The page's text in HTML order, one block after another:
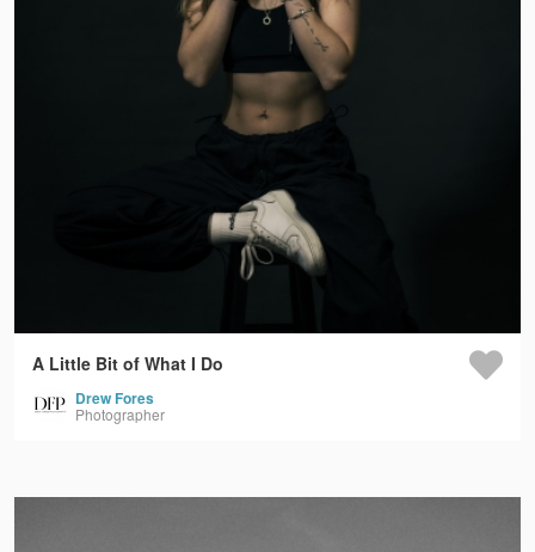
A Little Bit of What I Do
Drew Fores
Photographer